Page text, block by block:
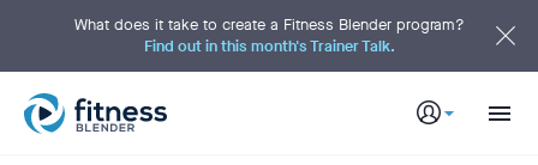
t
What does it take to create a Fitness Blender program?
Find out in this month's Trainer Talk.